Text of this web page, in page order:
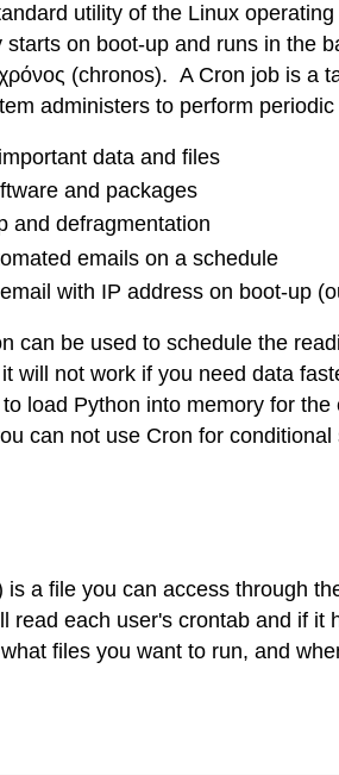
utility of the Linux
starts on boot-up and runs in the
(chronos). A Cron job is a
administers to perform
data and files
and packages
and defragmentation
emails on a schedule
with IP address on boot-up
can be used to schedule the
will not work if you need data
load Python into memory for
can not use Cron for
is a file you can access through
read each user's crontab and if
files you want to run, and